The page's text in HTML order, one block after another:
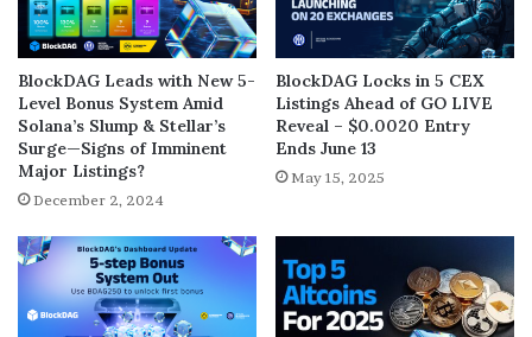
BlockDAG Leads with New 5-
Level Bonus System Amid
Solana’s Slump & Stellar’s
Surge—Signs of Imminent
Major Listings?
December 2, 2024
BlockDAG Locks in 5 CEX
Listings Ahead of GO LIVE
Reveal – $0.0020 Entry
Ends June 13
May 15, 2025